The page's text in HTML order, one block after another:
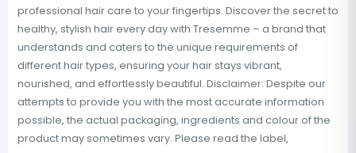
professional hair care to your fingertips. Discover the secret to
healthy, stylish hair every day with Tresemme – a brand that
understands and caters to the unique requirements of
different hair types, ensuring your hair stays vibrant,
nourished, and effortlessly beautiful. Disclaimer: Despite our
attempts to provide you with the most accurate information
possible, the actual packaging, ingredients and colour of the
product may sometimes vary. Please read the label,